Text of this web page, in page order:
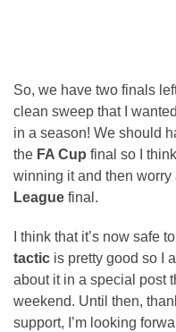
So, we have two finals
clean sweep that I
in a season! We should
the FA Cup final so I
winning it and then worry
League final.
I think that it’s now safe
tactic is pretty good so I
about it in a special post
weekend. Until then,
support, I’m looking